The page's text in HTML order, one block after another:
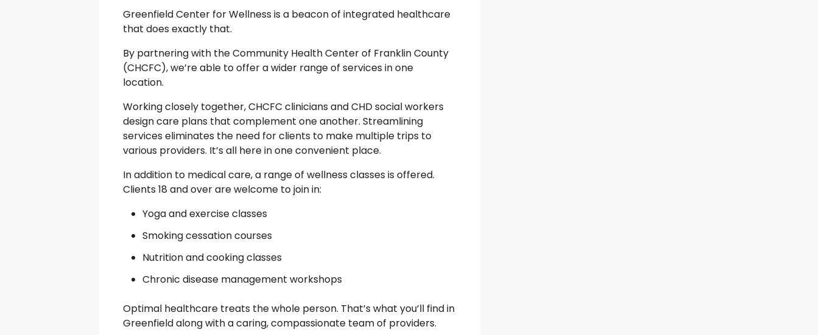
Greenfield Center for Wellness is a beacon of integrated healthcare
that does exactly that.
By partnering with the Community Health Center of Franklin County
(CHCFC), we’re able to offer a wider range of services in one
location.
Working closely together, CHCFC clinicians and CHD social workers
design care plans that complement one another. Streamlining
services eliminates the need for clients to make multiple trips to
various providers. It’s all here in one convenient place.
In addition to medical care, a range of wellness classes is offered.
Clients 18 and over are welcome to join in:
Yoga and exercise classes
Smoking cessation courses
Nutrition and cooking classes
Chronic disease management workshops
Optimal healthcare treats the whole person. That’s what you’ll find in
Greenfield along with a caring, compassionate team of providers.